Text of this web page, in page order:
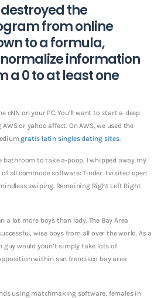
destroyed the
from online
to a formula,
information
a 0 to at least one
cNN on your PC. You’ll want to start a-deep
or yahoo affect. On AWS, we used the
gratis latin singles dating sites.
bathroom to take a-poop, I whipped away my
all commode software: Tinder. I visited open
swiping. Remaining Right Left Right
a lot more boys than lady. The Bay Area
wise boys from all over the world. As a
guy would youn’t simply take lots of
within san francisco bay area
using matchmaking software, females in